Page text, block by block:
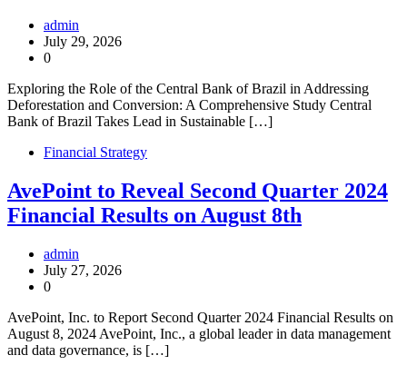
admin
July 29, 2026
0
Exploring the Role of the Central Bank of Brazil in Addressing
Deforestation and Conversion: A Comprehensive Study Central
Bank of Brazil Takes Lead in Sustainable […]
Financial Strategy
AvePoint to Reveal Second Quarter 2024
Financial Results on August 8th
admin
July 27, 2026
0
AvePoint, Inc. to Report Second Quarter 2024 Financial Results on
August 8, 2024 AvePoint, Inc., a global leader in data management
and data governance, is […]